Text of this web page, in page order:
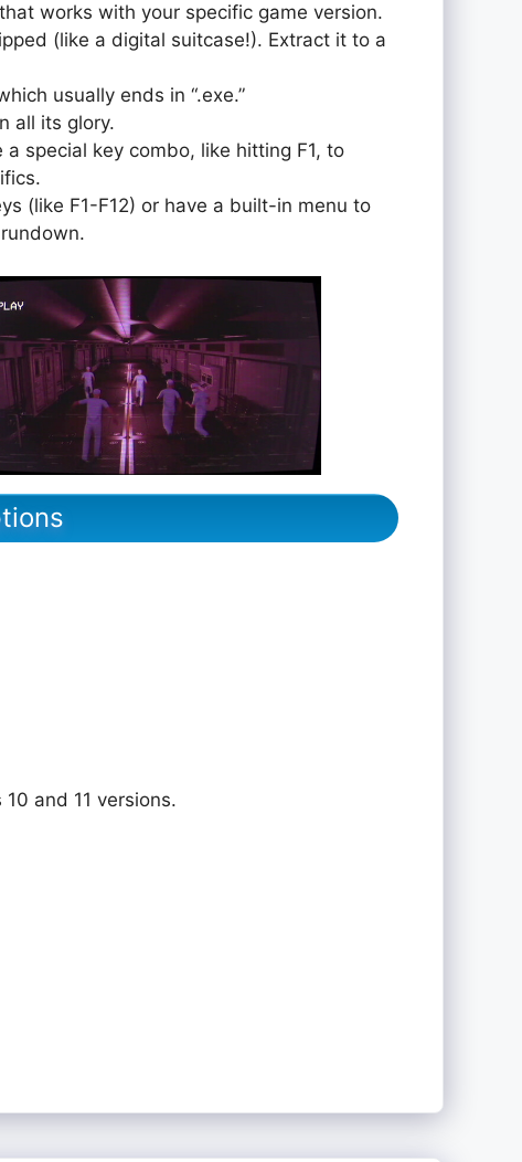
works with your specific game version.
(like a digital suitcase!). Extract it to a
usually ends in “.exe.”
all its glory.
special key combo, like hitting F1, to
(like F1-F12) or have a built-in menu to
and 11 versions.